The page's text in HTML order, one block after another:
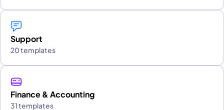
Support
20 templates
Finance & Accounting
31 templates